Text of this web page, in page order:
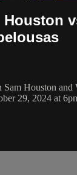
Houston
Houston and
29, 2024 at